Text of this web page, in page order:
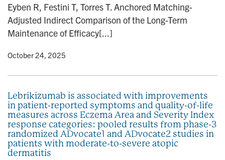
Eyben R, Festini T, Torres T. Anchored Matching-
Adjusted Indirect Comparison of the Long-Term
Maintenance of Efficacy[...]
• October 24, 2025
Lebrikizumab is associated with improvements
in patient-reported symptoms and quality-of-life
measures across Eczema Area and Severity Index
response categories: pooled results from phase-3
randomized ADvocate1 and ADvocate2 studies in
patients with moderate-to-severe atopic
dermatitis